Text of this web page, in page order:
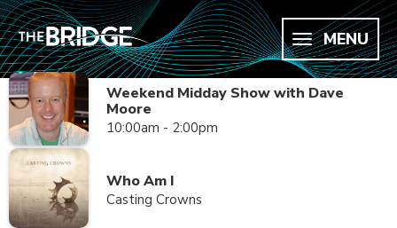
MENU
Weekend Midday Show with Dave
Moore
10:00am - 2:00pm
Who Am I
Casting Crowns